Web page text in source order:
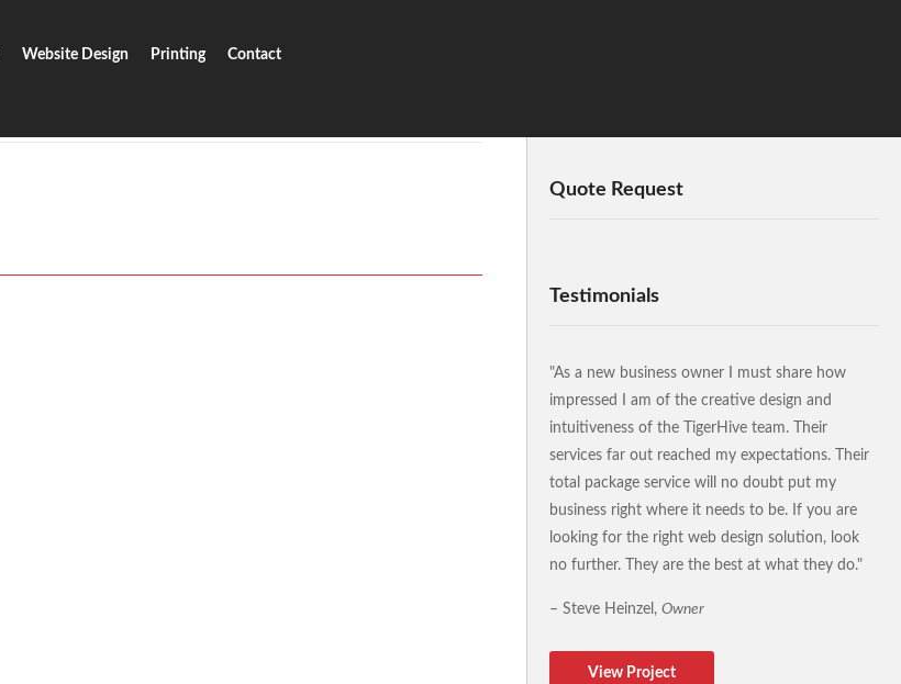
Website Design Printing Contact
Quote Request
Testimonials
"As a new business owner I must share how
impressed I am of the creative design and
intuitiveness of the TigerHive team. Their
services far out reached my expectations. Their
total package service will no doubt put my
business right where it needs to be. If you are
looking for the right web design solution, look
no further. They are the best at what they do."
– Steve Heinzel, Owner
View Project